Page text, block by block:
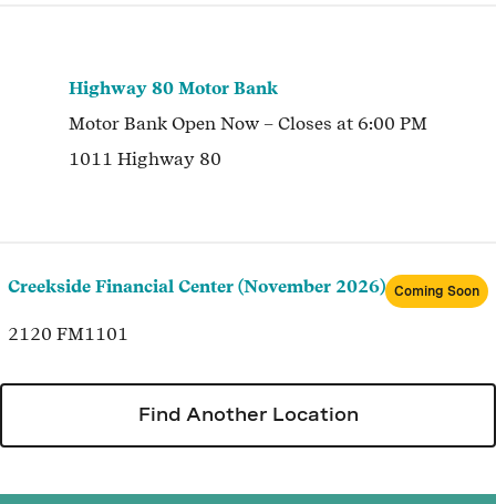
Highway 80 Motor Bank
Motor Bank Open Now – Closes at 6:00 PM
1011 Highway 80
Coming Soon
Creekside Financial Center (November 2026)
2120 FM1101
Find Another Location